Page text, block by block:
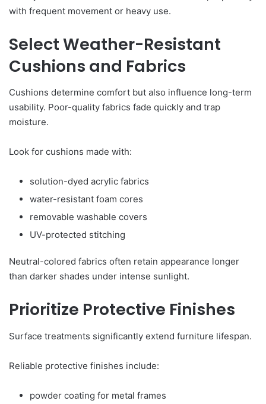
with frequent movement or heavy use.
Select Weather-Resistant
Cushions and Fabrics
Cushions determine comfort but also influence long-term
usability. Poor-quality fabrics fade quickly and trap
moisture.
Look for cushions made with:
solution-dyed acrylic fabrics
water-resistant foam cores
removable washable covers
UV-protected stitching
Neutral-colored fabrics often retain appearance longer
than darker shades under intense sunlight.
Prioritize Protective Finishes
Surface treatments significantly extend furniture lifespan.
Reliable protective finishes include:
powder coating for metal frames